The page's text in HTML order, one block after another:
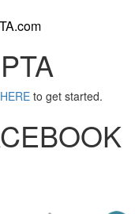
to get started.